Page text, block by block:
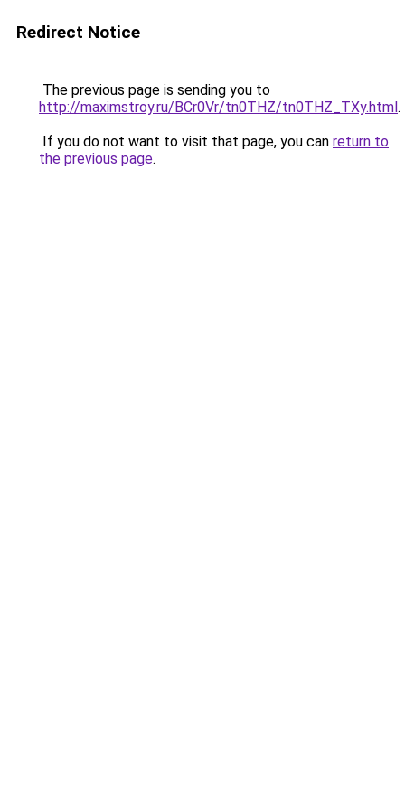
Redirect Notice
The previous page is sending you to
http://maximstroy.ru/BCr0Vr/tn0THZ/tn0THZ_TXy.html.
If you do not want to visit that page, you can return to
the previous page.